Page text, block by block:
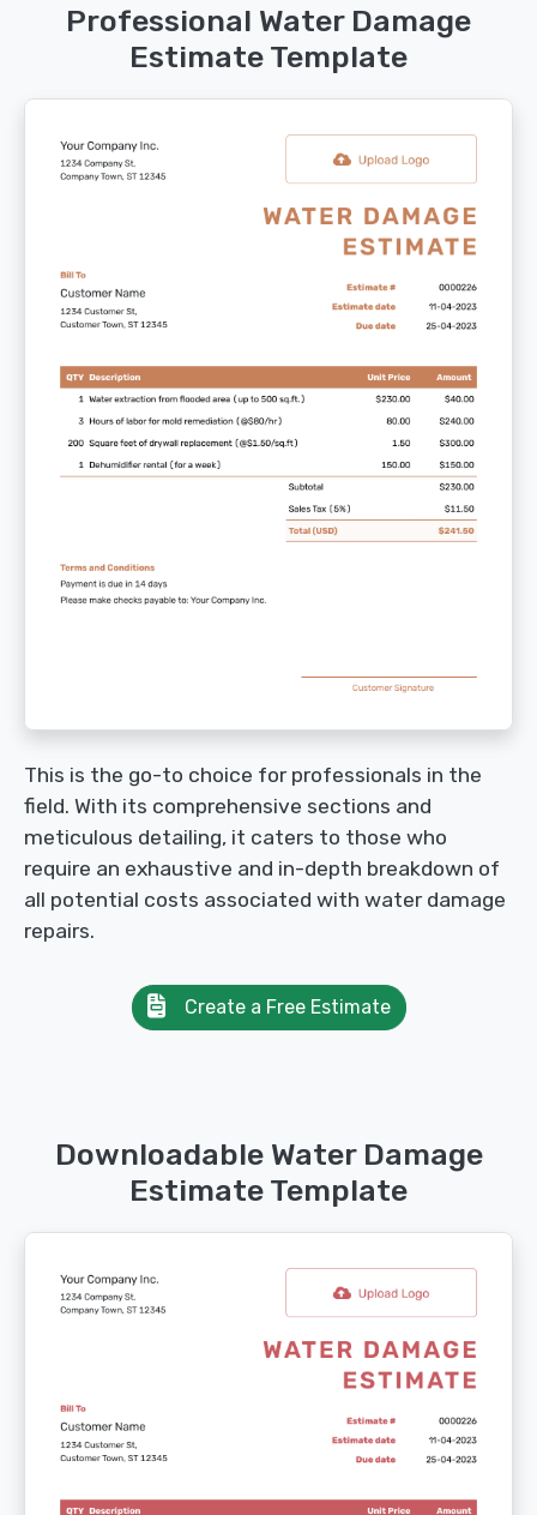
Professional Water Damage
Estimate Template
This is the go-to choice for professionals in the
field. With its comprehensive sections and
meticulous detailing, it caters to those who
require an exhaustive and in-depth breakdown of
all potential costs associated with water damage
repairs.
Create a Free Estimate
Downloadable Water Damage
Estimate Template